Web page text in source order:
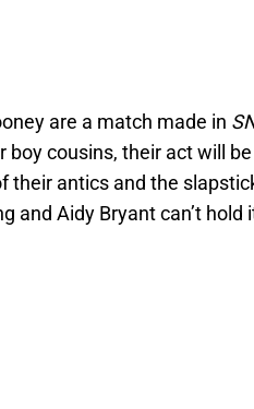
are a match made in
boy cousins, their act will
their antics and the
and Aidy Bryant can’t hold